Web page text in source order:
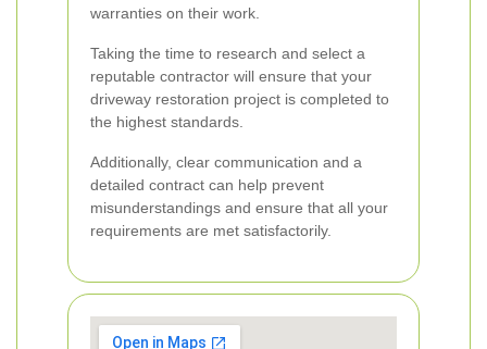
warranties on their work.
Taking the time to research and select a
reputable contractor will ensure that your
driveway restoration project is completed to
the highest standards.
Additionally, clear communication and a
detailed contract can help prevent
misunderstandings and ensure that all your
requirements are met satisfactorily.